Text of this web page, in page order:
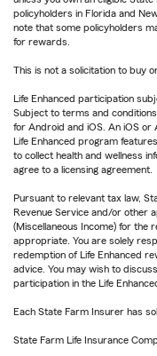
policyholders in Florida and
note that some policyholders
for rewards.
This is not a solicitation to buy
Life Enhanced participation
Subject to terms and
for Android and iOS. An iOS or
Life Enhanced program
to collect health and wellness
agree to a licensing agreement.
Pursuant to relevant tax law,
Revenue Service and/or other
(Miscellaneous Income) for the
appropriate. You are solely
redemption of Life Enhanced
advice. You may wish to
participation in the Life
Each State Farm Insurer has
State Farm Life Insurance